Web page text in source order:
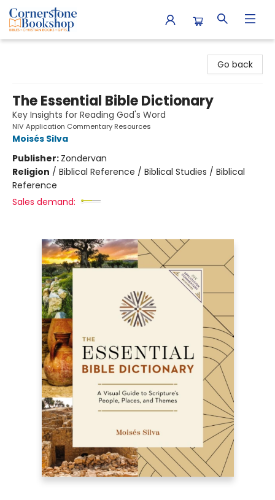
Go back
The Essential Bible Dictionary
Key Insights for Reading God's Word
NIV Application Commentary Resources
Moisés Silva
Publisher: Zondervan
Religion / Biblical Reference / Biblical Studies / Biblical
Reference
Sales demand: